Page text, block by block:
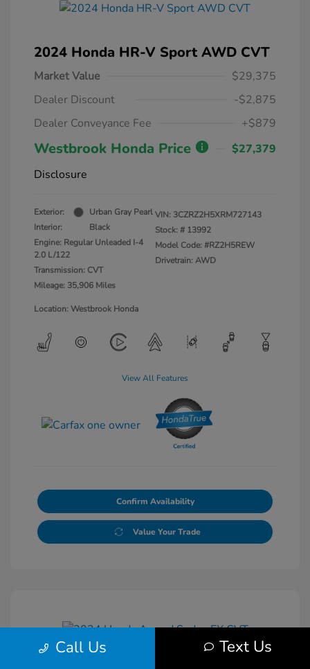
2024 Honda HR-V Sport AWD CVT
Market Value
$29,375
Dealer Discount
-$2,875
Dealer Conveyance Fee
+$879
Westbrook Honda Price
$27,379
Disclosure
Exterior:
Urban Gray Pearl
Interior:
Black
Engine: Regular Unleaded I-4
2.0 L/122
Transmission: CVT
Mileage: 35,906 Miles
VIN: 3CZRZ2H5XRM727143
Stock: # 13992
Model Code: #RZ2H5REW
Drivetrain: AWD
Location: Westbrook Honda
View All Features
Confirm Availability
Value Your Trade
Call Us Text Us